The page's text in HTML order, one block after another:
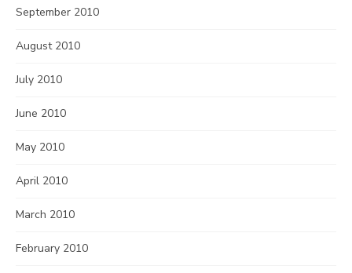
September 2010
August 2010
July 2010
June 2010
May 2010
April 2010
March 2010
February 2010